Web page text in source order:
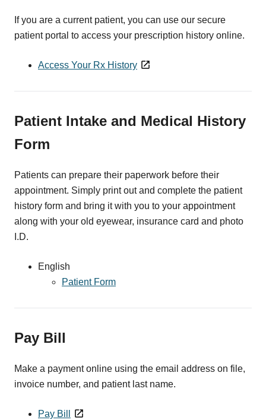
If you are a current patient, you can use our secure
patient portal to access your prescription history online.
Access Your Rx History
Patient Intake and Medical History
Form
Patients can prepare their paperwork before their
appointment. Simply print out and complete the patient
history form and bring it with you to your appointment
along with your old eyewear, insurance card and photo
I.D.
English
Patient Form
Pay Bill
Make a payment online using the email address on file,
invoice number, and patient last name.
Pay Bill